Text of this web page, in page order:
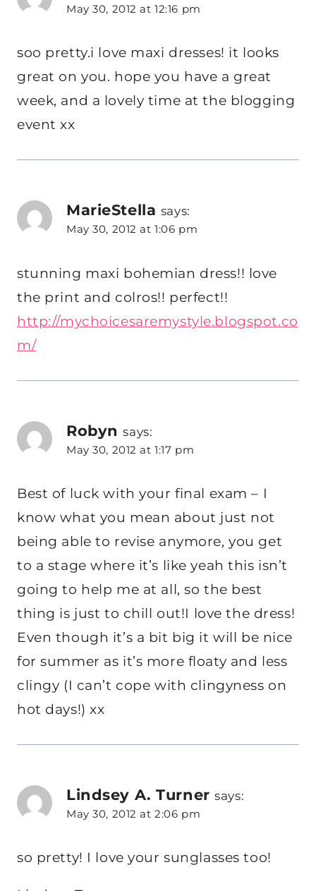
May 30, 2012 at 12:16 pm
soo pretty.i love maxi dresses! it looks
great on you. hope you have a great
week, and a lovely time at the blogging
event xx
MarieStella says:
May 30, 2012 at 1:06 pm
stunning maxi bohemian dress!! love
the print and colros!! perfect!!
http://mychoicesaremystyle.blogspot.co
m/
Robyn says:
May 30, 2012 at 1:17 pm
Best of luck with your final exam – I
know what you mean about just not
being able to revise anymore, you get
to a stage where it’s like yeah this isn’t
going to help me at all, so the best
thing is just to chill out!I love the dress!
Even though it’s a bit big it will be nice
for summer as it’s more floaty and less
clingy (I can’t cope with clingyness on
hot days!) xx
Lindsey A. Turner says:
May 30, 2012 at 2:06 pm
so pretty! I love your sunglasses too!